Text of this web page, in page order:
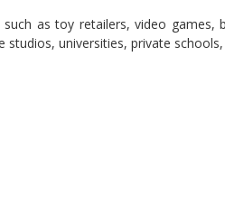
as toy retailers, video games,
universities, private